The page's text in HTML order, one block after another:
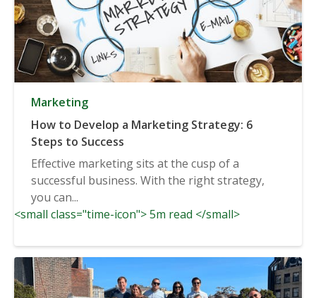
Marketing
How to Develop a Marketing Strategy: 6
Steps to Success
Effective marketing sits at the cusp of a
successful business. With the right strategy,
you can...
<small class="time-icon"> 5m read </small>